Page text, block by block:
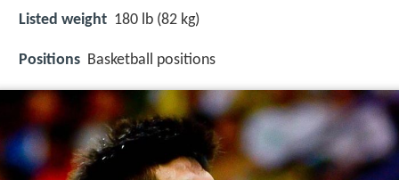
Listed weight 180 lb (82 kg)
Positions Basketball positions